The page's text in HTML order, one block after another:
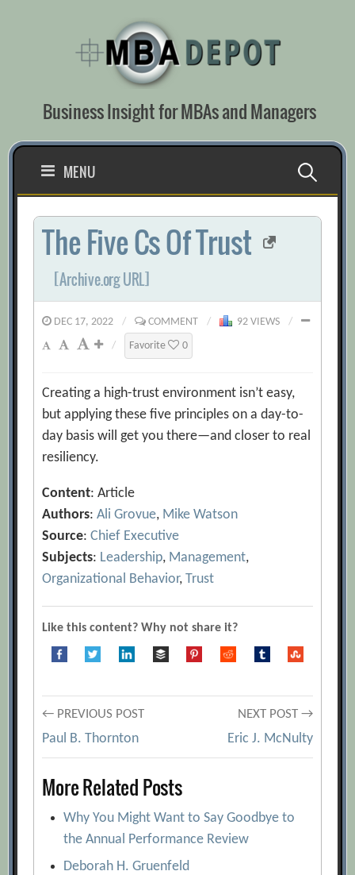
Business Insight for MBAs and Managers
MENU Search
for:
The Five Cs Of Trust
[Archive.org URL]
DEC 17, 2022 / COMMENT / 92 VIEWS
/
/
Favorite 0
Creating a high-trust environment isn’t easy,
but applying these five principles on a day-to-
day basis will get you there—and closer to real
resiliency.
Content: Article
Authors:Ali Grovue, Mike Watson
Source:Chief Executive
Subjects: Leadership, Management,
Organizational Behavior,Trust
Like this content? Why not share it?
Post
navigation
← PREVIOUS POST
Paul B. Thornton
NEXT POST →
Eric J. McNulty
More Related Posts
Why You Might Want to Say Goodbye to
the Annual Performance Review
Deborah H. Gruenfeld